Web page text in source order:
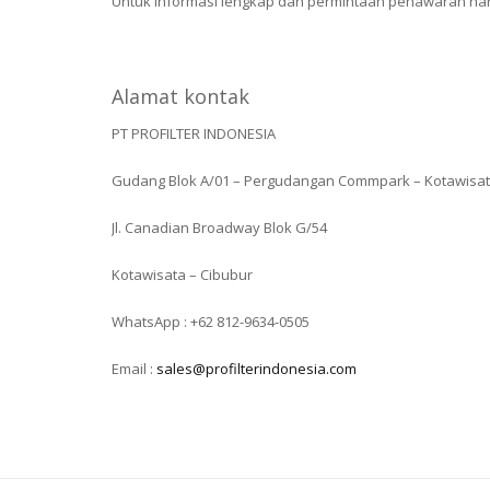
Alamat kontak
PT PROFILTER INDONESIA
Gudang Blok A/01 – Pergudangan Commpark –
Jl. Canadian Broadway Blok G/54
Kotawisata – Cibubur
WhatsApp : +62 812-9634-0505
Email : sales@profilterindonesia.com